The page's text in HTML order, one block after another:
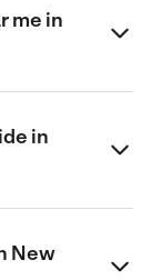
me in
in
New